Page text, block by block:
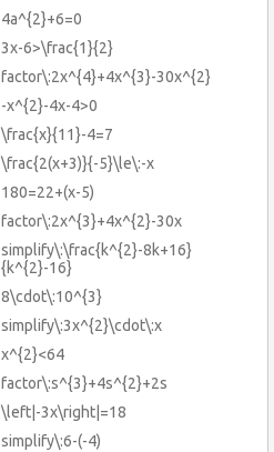
4a^{2}+6=0
3x-6>\frac{1}{2}
factor\:2x^{4}+4x^{3}-30x^{2}
-x^{2}-4x-4>0
\frac{x}{11}-4=7
\frac{2(x+3)}{-5}\le\:-x
180=22+(x-5)
factor\:2x^{3}+4x^{2}-30x
simplify\:\frac{k^{2}-8k+16}
{k^{2}-16}
8\cdot\:10^{3}
simplify\:3x^{2}\cdot\:x
x^{2}<64
factor\:s^{3}+4s^{2}+2s
\left|-3x\right|=18
simplify\:6-(-4)